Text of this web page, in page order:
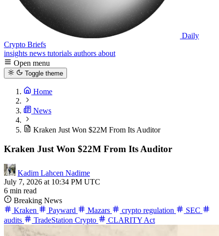
Daily
Crypto Briefs
insights news tutorials authors about
Open menu
Toggle theme
Home
News
Kraken Just Won $22M From Its Auditor
Kraken Just Won $22M From Its Auditor
Kadim Lahcen Nadime
July 7, 2026 at 10:34 PM UTC
6 min read
Breaking News
Kraken
Payward Mazars crypto regulation
SEC
audits
TradeStation Crypto CLARITY Act